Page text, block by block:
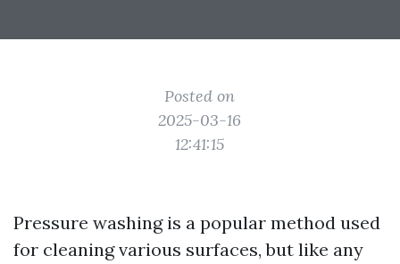
Posted on
2025-03-16
12:41:15
Pressure washing is a popular method used
for cleaning various surfaces, but like any